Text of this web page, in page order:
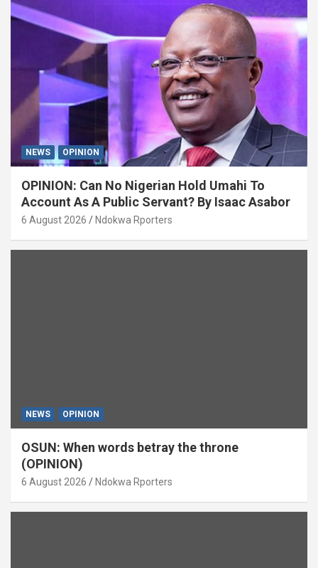
NEWS OPINION
OPINION: Can No Nigerian Hold Umahi To
Account As A Public Servant? By Isaac Asabor
6 August 2026 Ndokwa Rporters
NEWS OPINION
OSUN: When words betray the throne
(OPINION)
6 August 2026 Ndokwa Rporters